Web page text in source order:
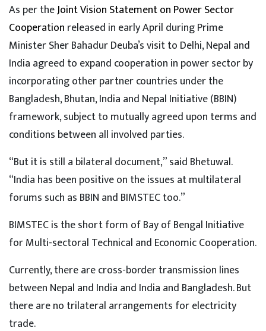
As per theJoint Vision Statement on Power Sector
Cooperation released in early April during Prime
Minister Sher Bahadur Deuba’s visit to Delhi, Nepal and
India agreed to expand cooperation in power sector by
incorporating other partner countries under the
Bangladesh, Bhutan, India and Nepal Initiative (BBIN)
framework, subject to mutually agreed upon terms and
conditions between all involved parties.
“But it is still a bilateral document,” said Bhetuwal.
“India has been positive on the issues at multilateral
forums such as BBIN and BIMSTEC too.”
BIMSTEC is the short form of Bay of Bengal Initiative
for Multi-sectoral Technical and Economic Cooperation.
Currently, there are cross-border transmission lines
between Nepal and India and India and Bangladesh. But
there are no trilateral arrangements for electricity
trade.